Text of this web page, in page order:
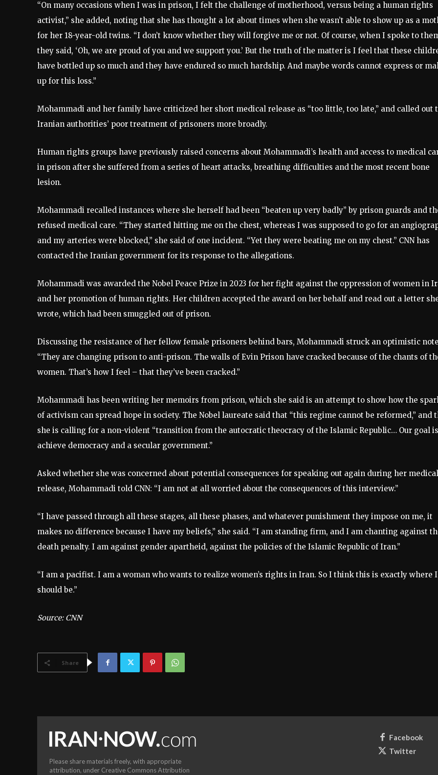
“On many occasions when I was in prison, I felt the challenge of motherhood, versus being a human rights
activist,” she added, noting that she has thought a lot about times when she wasn’t able to show up as a
for her 18-year-old twins. “I don’t know whether they will forgive me or not. Of course, when I spoke to
they said, ‘Oh, we are proud of you and we support you.’ But the truth of the matter is I feel that these
have bottled up so much and they have endured so much hardship. And maybe words cannot express or
up for this loss.”
Mohammadi and her family have criticized her short medical release as “too little, too late,” and called out
Iranian authorities’ poor treatment of prisoners more broadly.
Human rights groups have previously raised concerns about Mohammadi’s health and access to medical
in prison after she suffered from a series of heart attacks, breathing difficulties and the most recent bone
lesion.
Mohammadi recalled instances where she herself had been “beaten up very badly” by prison guards and
refused medical care. “They started hitting me on the chest, whereas I was supposed to go for an
and my arteries were blocked,” she said of one incident. “Yet they were beating me on my chest.” CNN has
contacted the Iranian government for its response to the allegations.
Mohammadi was awarded the Nobel Peace Prize in 2023 for her fight against the oppression of women in
and her promotion of human rights. Her children accepted the award on her behalf and read out a letter
wrote, which had been smuggled out of prison.
Discussing the resistance of her fellow female prisoners behind bars, Mohammadi struck an optimistic
“They are changing prison to anti-prison. The walls of Evin Prison have cracked because of the chants of
women. That’s how I feel – that they’ve been cracked.”
Mohammadi has been writing her memoirs from prison, which she said is an attempt to show how the
of activism can spread hope in society. The Nobel laureate said that “this regime cannot be reformed,” and
she is calling for a non-violent “transition from the autocratic theocracy of the Islamic Republic… Our goal
achieve democracy and a secular government.”
Asked whether she was concerned about potential consequences for speaking out again during her medical
release, Mohammadi told CNN: “I am not at all worried about the consequences of this interview.”
“I have passed through all these stages, all these phases, and whatever punishment they impose on me, it
makes no difference because I have my beliefs,” she said. “I am standing firm, and I am chanting against
death penalty. I am against gender apartheid, against the policies of the Islamic Republic of Iran.”
“I am a pacifist. I am a woman who wants to realize women’s rights in Iran. So I think this is exactly where I
should be.”
Source: CNN
Share
Please share materials freely, with appropriate
attribution, under Creative Commons Attribution
Facebook
Twitter